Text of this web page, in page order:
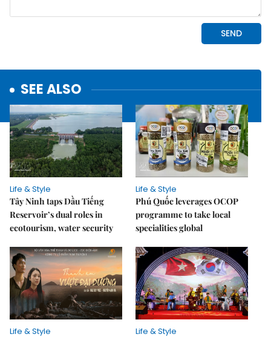
SEE ALSO
Life & Style
Tây Ninh taps Dầu Tiếng
Reservoir’s dual roles in
ecotourism, water security
Life & Style
Phú Quốc leverages OCOP
programme to take local
specialities global
Life & Style Life & Style